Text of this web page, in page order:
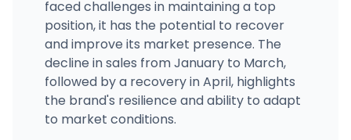
faced challenges in maintaining a top
position, it has the potential to recover
and improve its market presence. The
decline in sales from January to March,
followed by a recovery in April, highlights
the brand's resilience and ability to adapt
to market conditions.